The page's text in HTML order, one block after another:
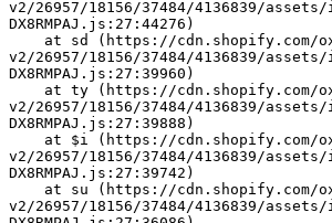
v2/26957/18156/37484/4136839/
DX8RMPAJ.js:27:44276)
v2/26957/18156/37484/4136839/
DX8RMPAJ.js:27:39960)
v2/26957/18156/37484/4136839/
DX8RMPAJ.js:27:39888)
v2/26957/18156/37484/4136839/
DX8RMPAJ.js:27:39742)
v2/26957/18156/37484/4136839/